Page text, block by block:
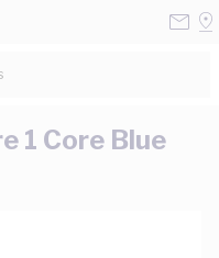
1 Core Blue